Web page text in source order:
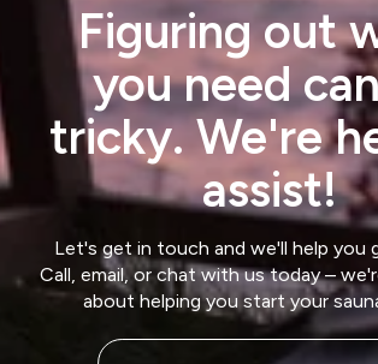
Figuring out
you need
tricky. We're
assist!
Let's get in touch and we'll help you
Call, email, or chat with us today –
about helping you start your